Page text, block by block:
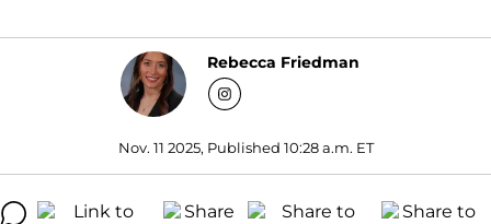
Rebecca Friedman
Nov. 11 2025, Published 10:28 a.m. ET